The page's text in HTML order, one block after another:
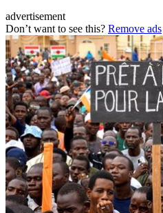
advertisement
Don’t want to see this? Remove ads